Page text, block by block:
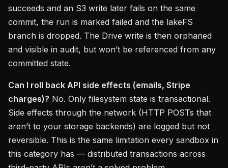
succeeds and an S3 write later fails on the same
commit, the run is marked failed and the lakeFS
branch is dropped. The Drive write is then orphaned
and visible in audit, but won’t be referenced from any
committed state.
Can I roll back API side effects (emails, Stripe
charges)? No. Only filesystem state is transactional.
Side effects through the network (HTTP POSTs that
aren’t to your storage backends) are logged but not
reversible. This is the same limitation every sandbox in
this category has — distributed transactions across